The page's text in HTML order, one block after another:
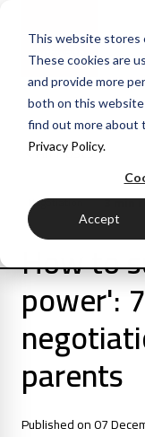
This website stores
These cookies are
and provide more
both on this
find out more about
Privacy Policy.
Accept
All Posts
Negotiation 3 min
How to
power':
parents
Published on 07